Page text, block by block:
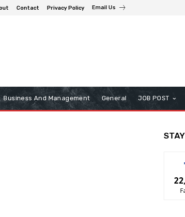
Contact Privacy Policy Email Us
Business And Management General JOB POST